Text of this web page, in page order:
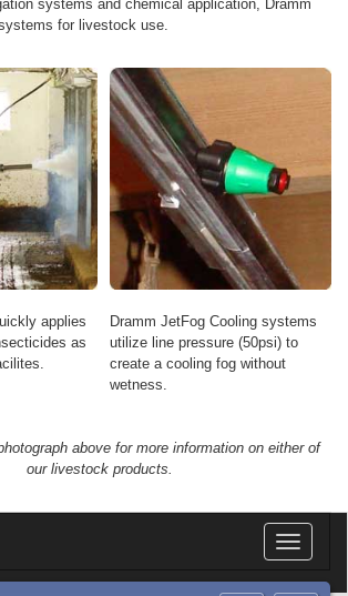
systems and chemical application, Dramm
for livestock use.
applies
as
Dramm JetFog Cooling systems
utilize line pressure (50psi) to
create a cooling fog without
wetness.
above for more information on either of
our livestock products.
Toggle